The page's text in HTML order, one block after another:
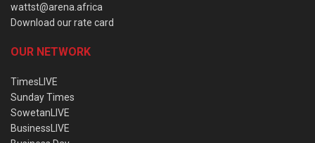
wattst@arena.africa
Download our rate card
OUR NETWORK
TimesLIVE
Sunday Times
SowetanLIVE
BusinessLIVE